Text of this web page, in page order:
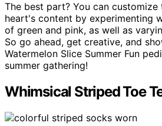
The best part? You can
heart's content by experimenting
of green and pink, as well as
So go ahead, get creative, and
Watermelon Slice Summer Fun
summer gathering!
Whimsical Striped Toe